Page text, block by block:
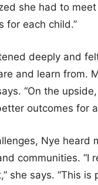
she had to
for each child.”
deeply and
and learn from.
“On the
outcomes for
Nye heard
communities. “I
she says. “This